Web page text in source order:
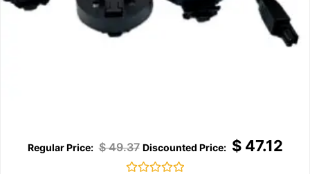
$49.37 $47.12